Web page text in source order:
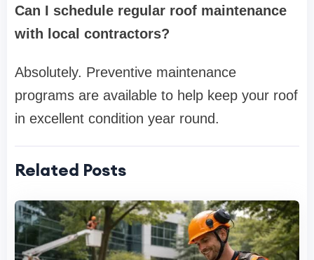
Can I schedule regular roof maintenance
with local contractors?
Absolutely. Preventive maintenance
programs are available to help keep your roof
in excellent condition year round.
Related Posts